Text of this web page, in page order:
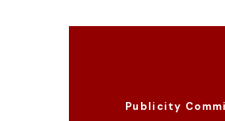
Publicity